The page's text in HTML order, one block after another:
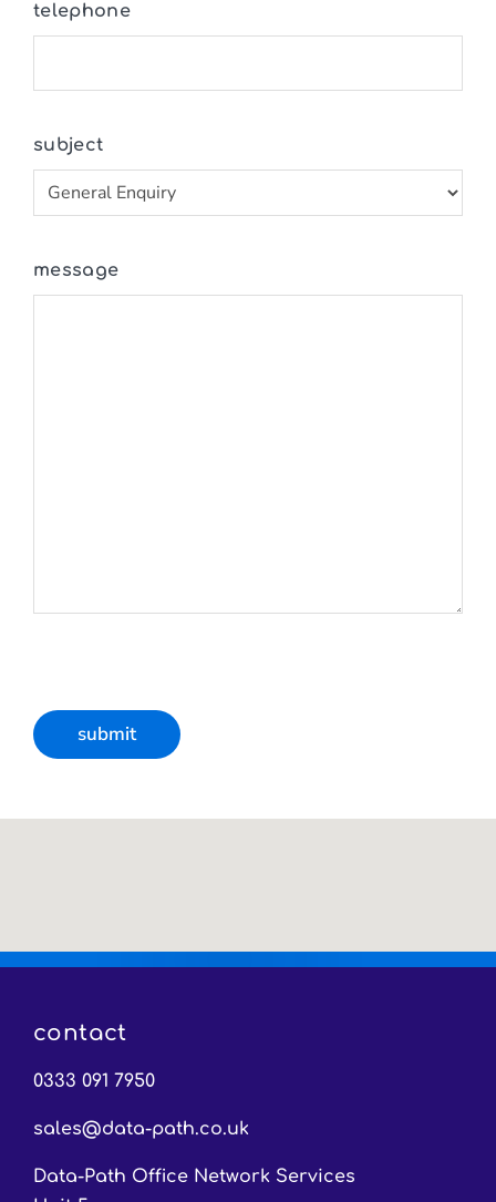
telephone
subject
message
contact
0333 091 7950
sales@data-path.co.uk
Data-Path Office Network Services